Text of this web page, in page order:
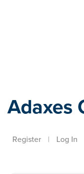
Adaxes
Register | Log In